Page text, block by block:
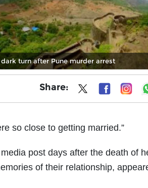
dark turn after Pune murder arrest
Share:
so close to getting married.”
post days after the death of
of their relationship,